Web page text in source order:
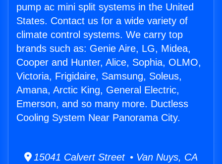
pump ac mini split systems in the United
States. Contact us for a wide variety of
climate control systems. We carry top
brands such as: Genie Aire, LG, Midea,
Cooper and Hunter, Alice, Sophia, OLMO,
Victoria, Frigidaire, Samsung, Soleus,
Amana, Arctic King, General Electric,
Emerson, and so many more. Ductless
Cooling System Near Panorama City.
15041 Calvert Street • Van Nuys, CA